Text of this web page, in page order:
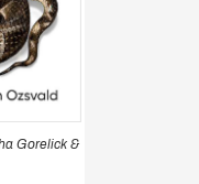
Gorelick &